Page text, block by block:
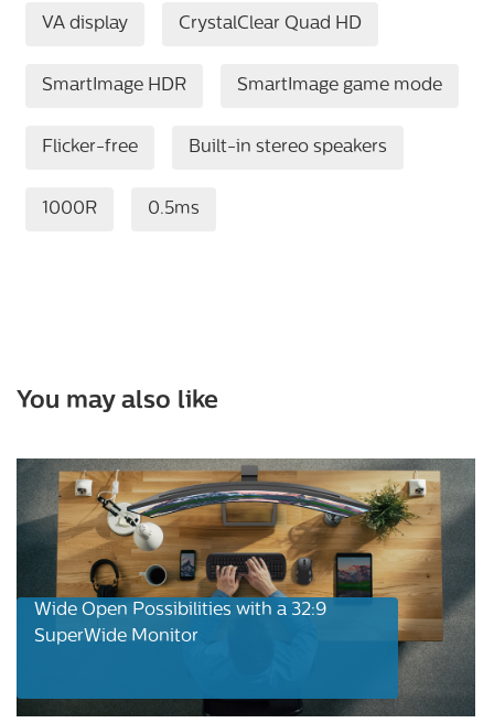
VA display CrystalClear Quad HD
SmartImage HDR SmartImage game mode
Flicker-free Built-in stereo speakers
1000R 0.5ms
You may also like
Wide Open Possibilities with a 32:9
SuperWide Monitor